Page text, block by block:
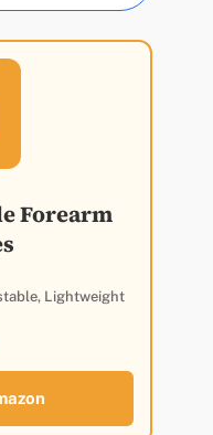
Forearm
Lightweight